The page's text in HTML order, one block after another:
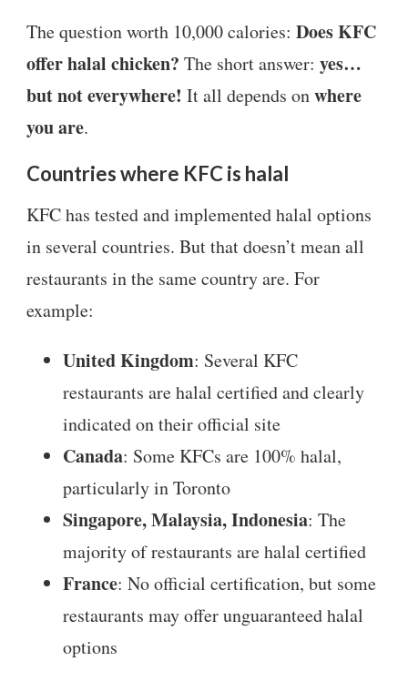
The question worth 10,000 calories: Does KFC
offer halal chicken? The short answer: yes…
but not everywhere! It all depends onwhere
you are.
Countries where KFC is halal
KFC has tested and implemented halal options
in several countries. But that doesn’t mean all
restaurants in the same country are. For
example:
United Kingdom: Several KFC
restaurants are halal certified and clearly
indicated on their official site
Canada: Some KFCs are 100% halal,
particularly in Toronto
Singapore, Malaysia, Indonesia: The
majority of restaurants are halal certified
France: No official certification, but some
restaurants may offer unguaranteed halal
options